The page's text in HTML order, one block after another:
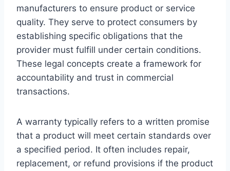
manufacturers to ensure product or service
quality. They serve to protect consumers by
establishing specific obligations that the
provider must fulfill under certain conditions.
These legal concepts create a framework for
accountability and trust in commercial
transactions.
A warranty typically refers to a written promise
that a product will meet certain standards over
a specified period. It often includes repair,
replacement, or refund provisions if the product